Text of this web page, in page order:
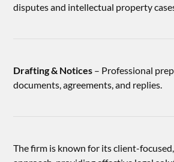
disputes and intellectual property
Drafting & Notices – Professional
documents, agreements, and replies.
The firm is known for its client-